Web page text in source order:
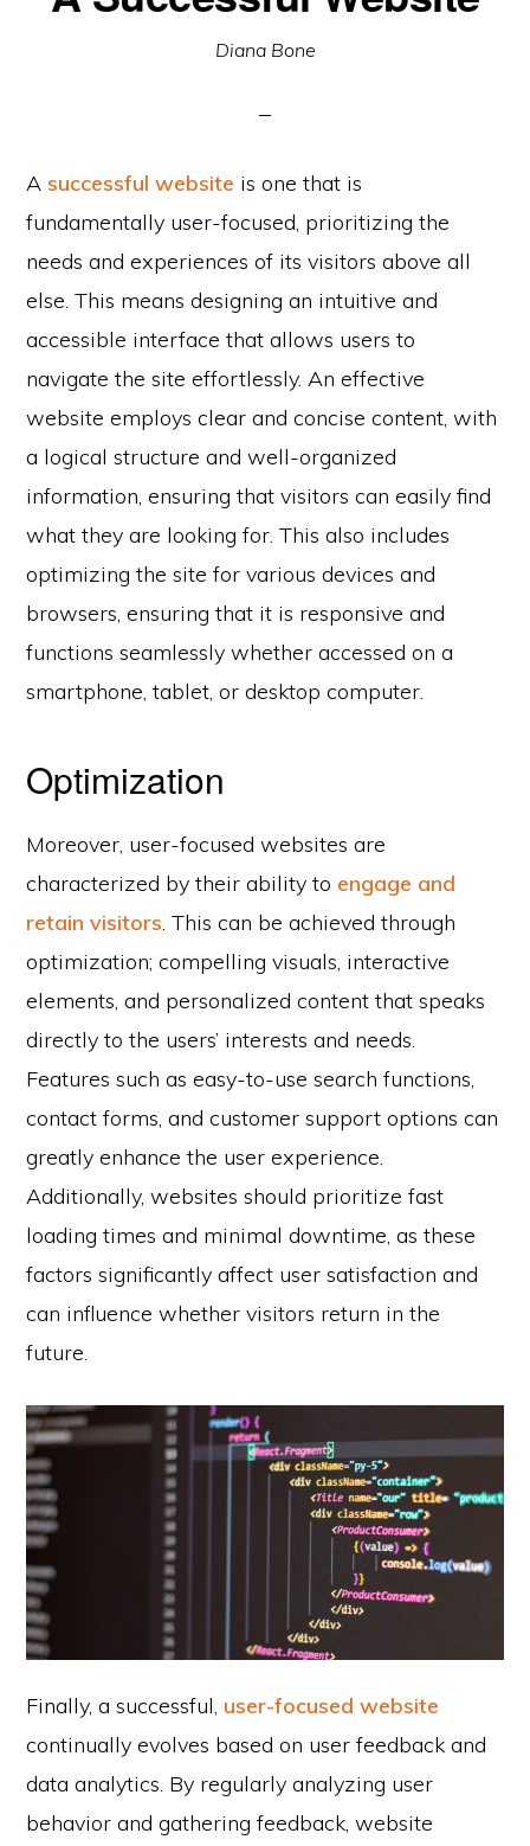
Diana Bone
A successful website is one that is
fundamentally user-focused, prioritizing the
needs and experiences of its visitors above all
else. This means designing an intuitive and
accessible interface that allows users to
navigate the site effortlessly. An effective
website employs clear and concise content, with
a logical structure and well-organized
information, ensuring that visitors can easily find
what they are looking for. This also includes
optimizing the site for various devices and
browsers, ensuring that it is responsive and
functions seamlessly whether accessed on a
smartphone, tablet, or desktop computer.
Optimization
Moreover, user-focused websites are
characterized by their ability to engage and
retain visitors. This can be achieved through
optimization; compelling visuals, interactive
elements, and personalized content that speaks
directly to the users’ interests and needs.
Features such as easy-to-use search functions,
contact forms, and customer support options can
greatly enhance the user experience.
Additionally, websites should prioritize fast
loading times and minimal downtime, as these
factors significantly affect user satisfaction and
can influence whether visitors return in the
future.
Finally, a successful, user-focused website
continually evolves based on user feedback and
data analytics. By regularly analyzing user
behavior and gathering feedback, website